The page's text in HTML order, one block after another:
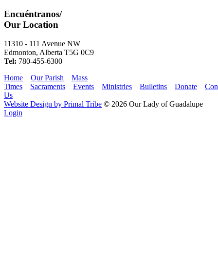
Encuéntranos/
Our Location
11310 - 111 Avenue NW
Edmonton, Alberta T5G 0C9
Tel: 780-455-6300
Home
Our Parish
Mass
Times
Sacraments Events Ministries Bulletins Donate
Us
Website Design by Primal Tribe © 2026 Our Lady of Guadalupe
Login